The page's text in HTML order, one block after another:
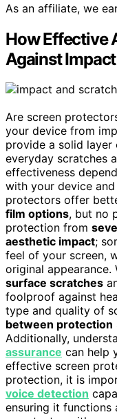
As an affiliate, we
How Effective
Against
Are screen
your device from
provide a solid layer
everyday scratches
effectiveness
with your device
protectors offer
film options, but no
protection from
aesthetic impact;
feel of your screen,
original
surface scratches
foolproof against
type and quality of
between protection
Additionally,
assurance can help
effective screen
protection, it is
voice detection
ensuring it functions